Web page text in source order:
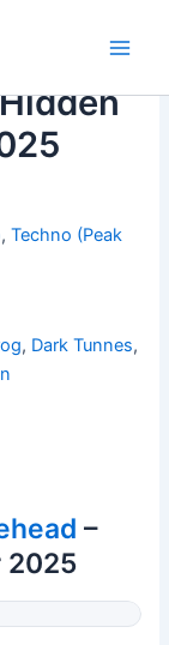
,Techno (Peak
, Dark Tunnes,
–
2025